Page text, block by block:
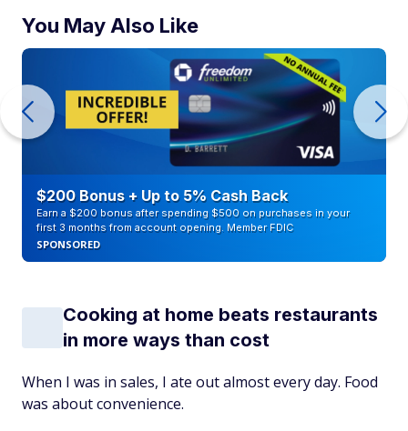
You May Also Like
$200 Bonus + Up to 5% Cash Back
Earn a $200 bonus after spending $500 on purchases in your
first 3 months from account opening. Member FDIC
SPONSORED
Cooking at home beats restaurants
in more ways than cost
When I was in sales, I ate out almost every day. Food
was about convenience.